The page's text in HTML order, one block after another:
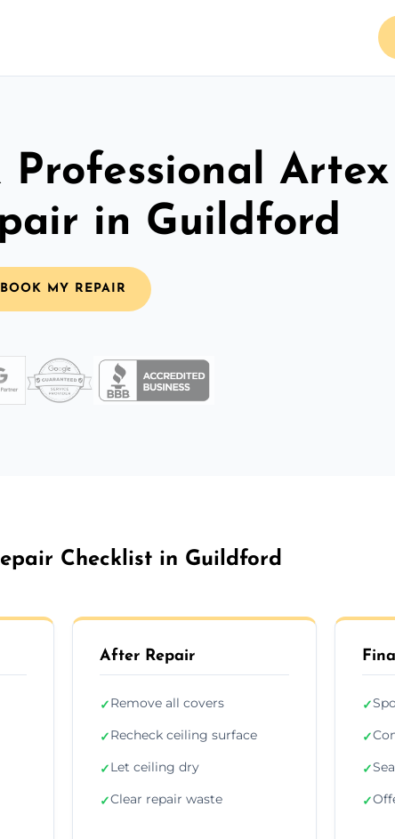
Artex
in Guildford
BOOK MY REPAIR
Checklist in Guildford
After Repair
✓Remove all covers
✓Recheck ceiling surface
✓Let ceiling dry
✓Clear repair waste
✓
✓
✓
✓